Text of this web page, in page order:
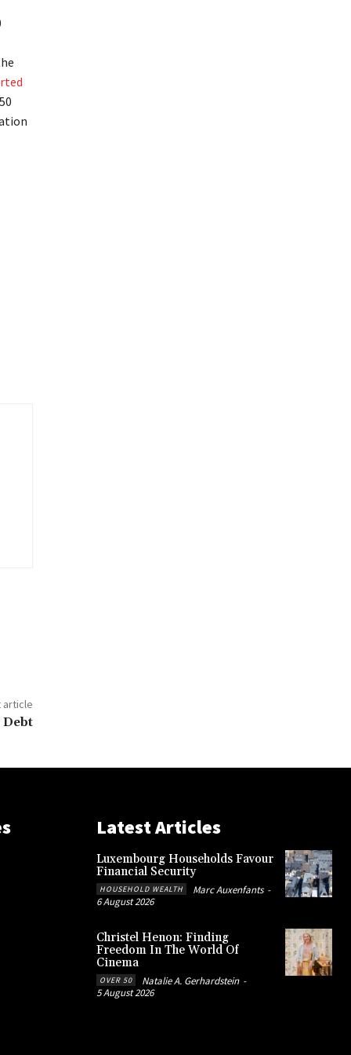
article
Latest Articles
Luxembourg Households Favour
Financial Security
HOUSEHOLD WEALTH Marc Auxenfants -
6 August 2026
Christel Henon: Finding
Freedom In The World Of
Cinema
OVER 50 Natalie A. Gerhardstein -
5 August 2026